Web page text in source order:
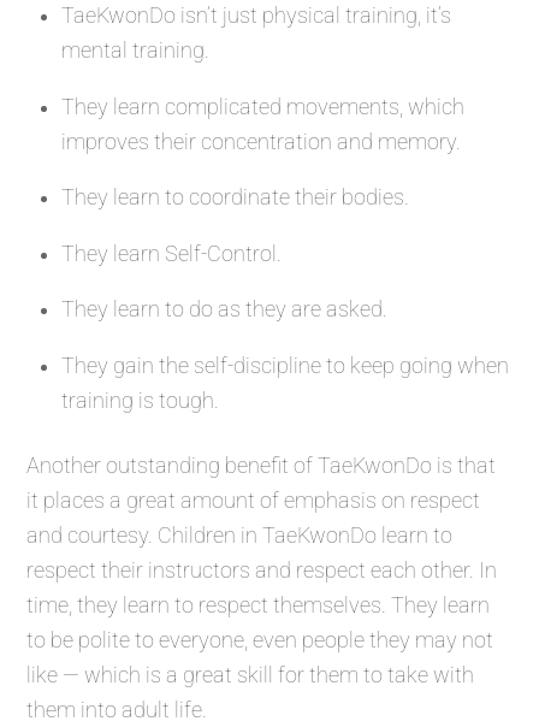
TaeKwonDo isn’t just physical training, it’s
mental training.
They learn complicated movements, which
improves their concentration and memory.
They learn to coordinate their bodies.
They learn Self-Control.
They learn to do as they are asked.
They gain the self-discipline to keep going when
training is tough.
Another outstanding benefit of TaeKwonDo is that
it places a great amount of emphasis on respect
and courtesy. Children in TaeKwonDo learn to
respect their instructors and respect each other. In
time, they learn to respect themselves. They learn
to be polite to everyone, even people they may not
like — which is a great skill for them to take with
them into adult life.